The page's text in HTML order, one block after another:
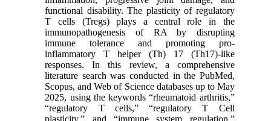
functional disability. The plasticity of regulatory
T cells (Tregs) plays a central role in the
immunopathogenesis of RA by disrupting
immune tolerance and promoting pro-
inflammatory T helper (Th) 17 (Th17)-like
responses. In this review, a comprehensive
literature search was conducted in the PubMed,
Scopus, and Web of Science databases up to May
2025, using the keywords “rheumatoid arthritis,”
“regulatory T cells,” “regulatory T Cell